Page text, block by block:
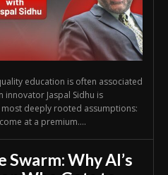
education is often associated
Jaspal Sidhu is
deeply rooted assumptions:
at a premium....
Why AI’s